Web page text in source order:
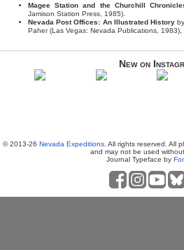
Magee Station and the Churchill
Jamison Station Press, 1985).
Nevada Post Offices: An Illustrated Historyby
Paher (Las Vegas: Nevada Publications, 1983),
New on
© 2013-26 Nevada Expeditions. All rights reserved. All
and may not be used without
Journal Typeface by